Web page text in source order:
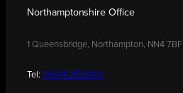
Northamptonshire Office
1 Queensbridge, Northampton, NN4 7BF
Tel: 01604 250900